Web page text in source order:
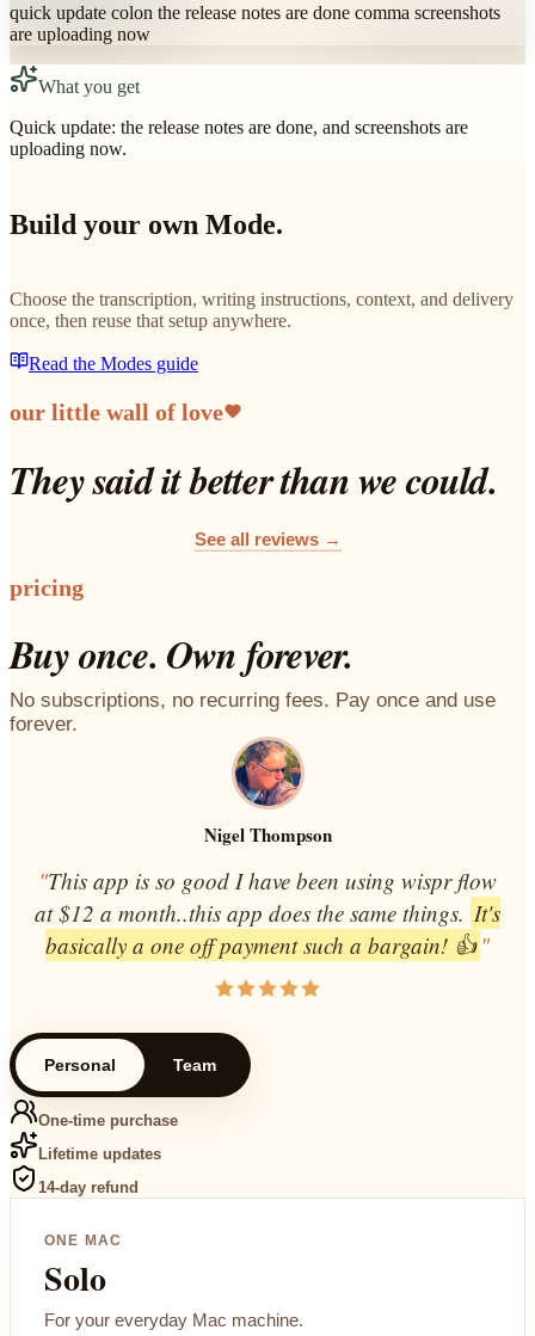
quick update colon the release notes are done comma screenshots
are uploading now
What you get
Quick update: the release notes are done, and screenshots are
uploading now.
Build your own Mode.
Choose the transcription, writing instructions, context, and delivery
once, then reuse that setup anywhere.
Read the Modes guide
our little wall of love
They said it better than we could.
See all reviews →
pricing
Buy once. Own forever.
No subscriptions, no recurring fees. Pay once and use
forever.
Nigel Thompson
"This app is so good I have been using wispr flow
at $12 a month..this app does the same things. It's
basically a one off payment such a bargain! 👍 "
Personal Team
One-time purchase
Lifetime updates
14-day refund
ONE MAC
Solo
For your everyday Mac machine.